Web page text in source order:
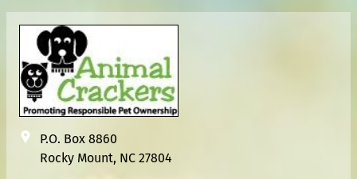
P.O. Box 8860
Rocky Mount, NC 27804